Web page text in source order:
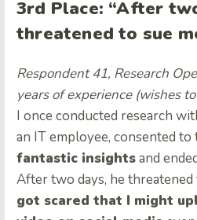
3rd Place: “After
threatened to sue
Respondent 41, Research
years of experience (wishes
I once conducted research
an IT employee, consented to
fantastic insightsand
After two days, he threatened
got scared that I might